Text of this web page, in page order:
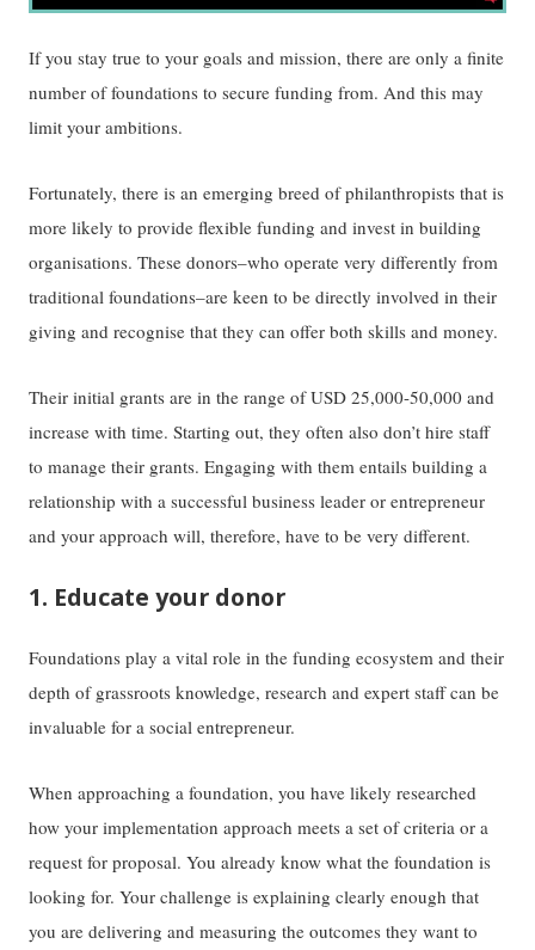
If you stay true to your goals and mission, there are only a finite
number of foundations to secure funding from. And this may
limit your ambitions.
Fortunately, there is an emerging breed of philanthropists that is
more likely to provide flexible funding and invest in building
organisations. These donors–who operate very differently from
traditional foundations–are keen to be directly involved in their
giving and recognise that they can offer both skills and money.
Their initial grants are in the range of USD 25,000-50,000 and
increase with time. Starting out, they often also don’t hire staff
to manage their grants. Engaging with them entails building a
relationship with a successful business leader or entrepreneur
and your approach will, therefore, have to be very different.
1. Educate your donor
Foundations play a vital role in the funding ecosystem and their
depth of grassroots knowledge, research and expert staff can be
invaluable for a social entrepreneur.
When approaching a foundation, you have likely researched
how your implementation approach meets a set of criteria or a
request for proposal. You already know what the foundation is
looking for. Your challenge is explaining clearly enough that
you are delivering and measuring the outcomes they want to